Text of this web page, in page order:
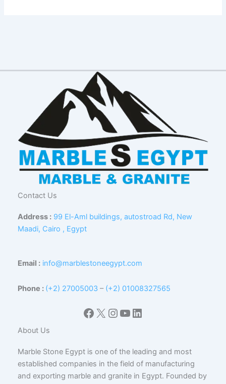
Contact Us
Address : 99 El-Aml buildings, autostroad Rd, New
Maadi, Cairo , Egypt
Email : info@marblestoneegypt.com
Phone : (+2) 27005003 – (+2) 01008327565
Facebook
X Instagram
YouTube
LinkedIn
About Us
Marble Stone Egypt is one of the leading and most
established companies in the field of manufacturing
and exporting marble and granite in Egypt. Founded by